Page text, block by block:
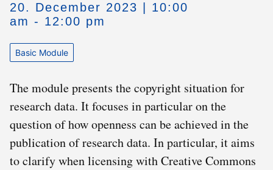
20. December 2023 | 10:00
am - 12:00 pm
Basic Module
The module presents the copyright situation for
research data. It focuses in particular on the
question of how openness can be achieved in the
publication of research data. In particular, it aims
to clarify when licensing with Creative Commons